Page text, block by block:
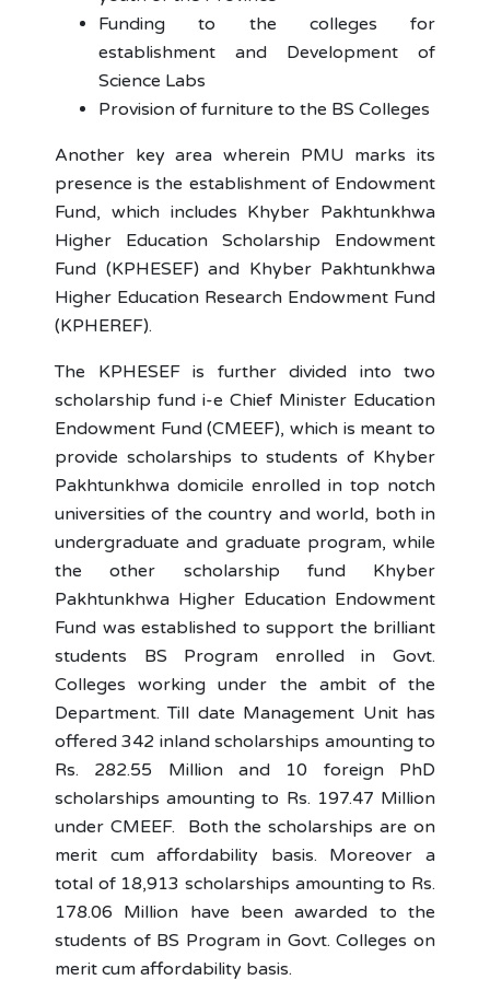
Funding to the colleges for
establishment and Development of
Science Labs
Provision of furniture to the BS Colleges
Another key area wherein PMU marks its
presence is the establishment of Endowment
Fund, which includes Khyber Pakhtunkhwa
Higher Education Scholarship Endowment
Fund (KPHESEF) and Khyber Pakhtunkhwa
Higher Education Research Endowment Fund
(KPHEREF).
The KPHESEF is further divided into two
scholarship fund i-e Chief Minister Education
Endowment Fund (CMEEF), which is meant to
provide scholarships to students of Khyber
Pakhtunkhwa domicile enrolled in top notch
universities of the country and world, both in
undergraduate and graduate program, while
the other scholarship fund Khyber
Pakhtunkhwa Higher Education Endowment
Fund was established to support the brilliant
students BS Program enrolled in Govt.
Colleges working under the ambit of the
Department. Till date Management Unit has
offered 342 inland scholarships amounting to
Rs. 282.55 Million and 10 foreign PhD
scholarships amounting to Rs. 197.47 Million
under CMEEF. Both the scholarships are on
merit cum affordability basis. Moreover a
total of 18,913 scholarships amounting to Rs.
178.06 Million have been awarded to the
students of BS Program in Govt. Colleges on
merit cum affordability basis.